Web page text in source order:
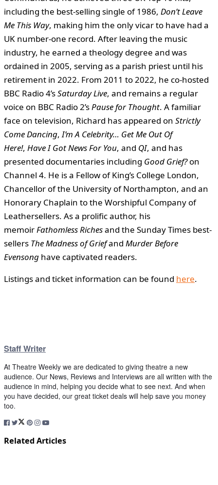
including the best-selling single of 1986, Don’t Leave
Me This Way, making him the only vicar to have had a
UK number-one record. After leaving the music
industry, he earned a theology degree and was
ordained in 2005, serving as a parish priest until his
retirement in 2022. From 2011 to 2022, he co-hosted
BBC Radio 4’sSaturday Live, and remains a regular
voice on BBC Radio 2’sPause for Thought. A familiar
face on television, Richard has appeared on Strictly
Come Dancing,I’m A Celebrity… Get Me Out Of
Here!, Have I Got News For You, and QI, and has
presented documentaries including Good Grief?on
Channel 4. He is a Fellow of King’s College London,
Chancellor of the University of Northampton, and an
Honorary Chaplain to the Worshipful Company of
Leathersellers. As a prolific author, his
memoirFathomless Richesand the Sunday Times best-
sellers The Madness of Griefand Murder Before
Evensong have captivated readers.
Listings and ticket information can be found here.
Staff Writer
At Theatre Weekly we are dedicated to giving theatre a new
audience. Our News, Reviews and Interviews are all written with the
audience in mind, helping you decide what to see next. And when
you have decided, our great ticket deals will help save you money
too.
Related Articles